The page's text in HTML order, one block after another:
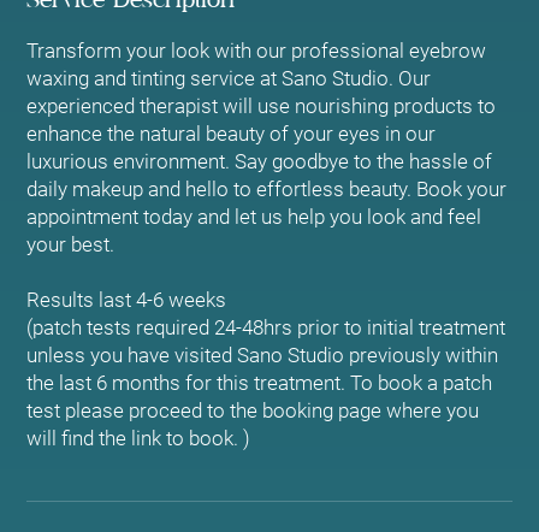
Transform your look with our professional eyebrow
waxing and tinting service at Sano Studio. Our
experienced therapist will use nourishing products to
enhance the natural beauty of your eyes in our
luxurious environment. Say goodbye to the hassle of
daily makeup and hello to effortless beauty. Book your
appointment today and let us help you look and feel
your best.
Results last 4-6 weeks
(patch tests required 24-48hrs prior to initial treatment
unless you have visited Sano Studio previously within
the last 6 months for this treatment. To book a patch
test please proceed to the booking page where you